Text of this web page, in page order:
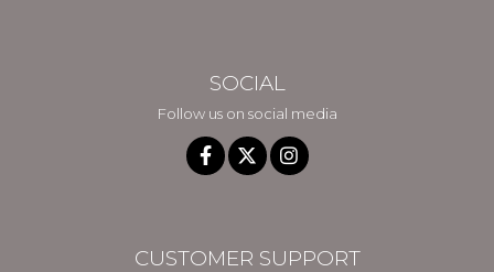
SOCIAL
Follow us on social media
CUSTOMER SUPPORT